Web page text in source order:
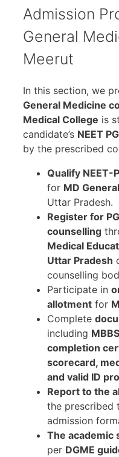
Admission
General
Meerut
In this section, we
General Medicine
Medical College is
candidate’s NEET
by the prescribed
Qualify NEET-
for MD
Uttar Pradesh.
Register for
counselling
Medical
Uttar Pradesh
counselling
Participate in
allotment for
Complete
including
completion
scorecard,
and valid ID
Report to the
the prescribed
admission
The academic
per DGME